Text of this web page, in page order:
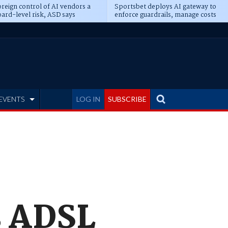
control of AI vendors a
level risk, ASD says
Sportsbet deploys AI gateway to
enforce guardrails, manage costs
LOG IN SUBSCRIBE